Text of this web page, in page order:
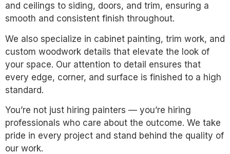
and ceilings to siding, doors, and trim, ensuring a
smooth and consistent finish throughout.
We also specialize in cabinet painting, trim work, and
custom woodwork details that elevate the look of
your space. Our attention to detail ensures that
every edge, corner, and surface is finished to a high
standard.
You’re not just hiring painters — you’re hiring
professionals who care about the outcome. We take
pride in every project and stand behind the quality of
our work.